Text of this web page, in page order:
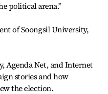
political arena.”
of Soongsil University,
Agenda Net, and Internet
stories and how
the election.